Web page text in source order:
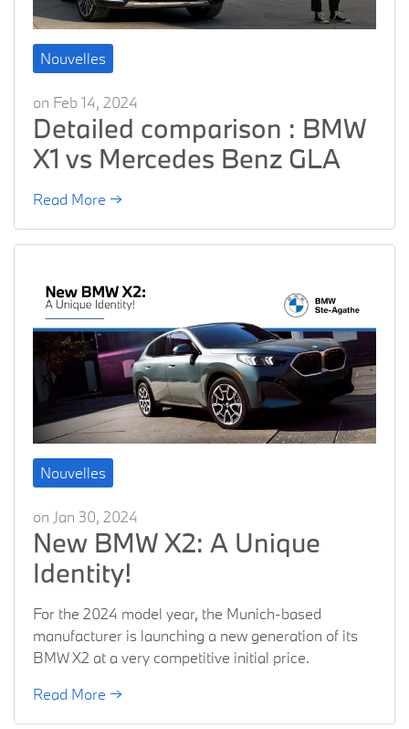
Nouvelles
on Feb 14, 2024
Detailed comparison : BMW
X1 vs Mercedes Benz GLA
Read More →
Nouvelles
on Jan 30, 2024
New BMW X2: A Unique
Identity!
For the 2024 model year, the Munich-based
manufacturer is launching a new generation of its
BMW X2 at a very competitive initial price.
Read More →